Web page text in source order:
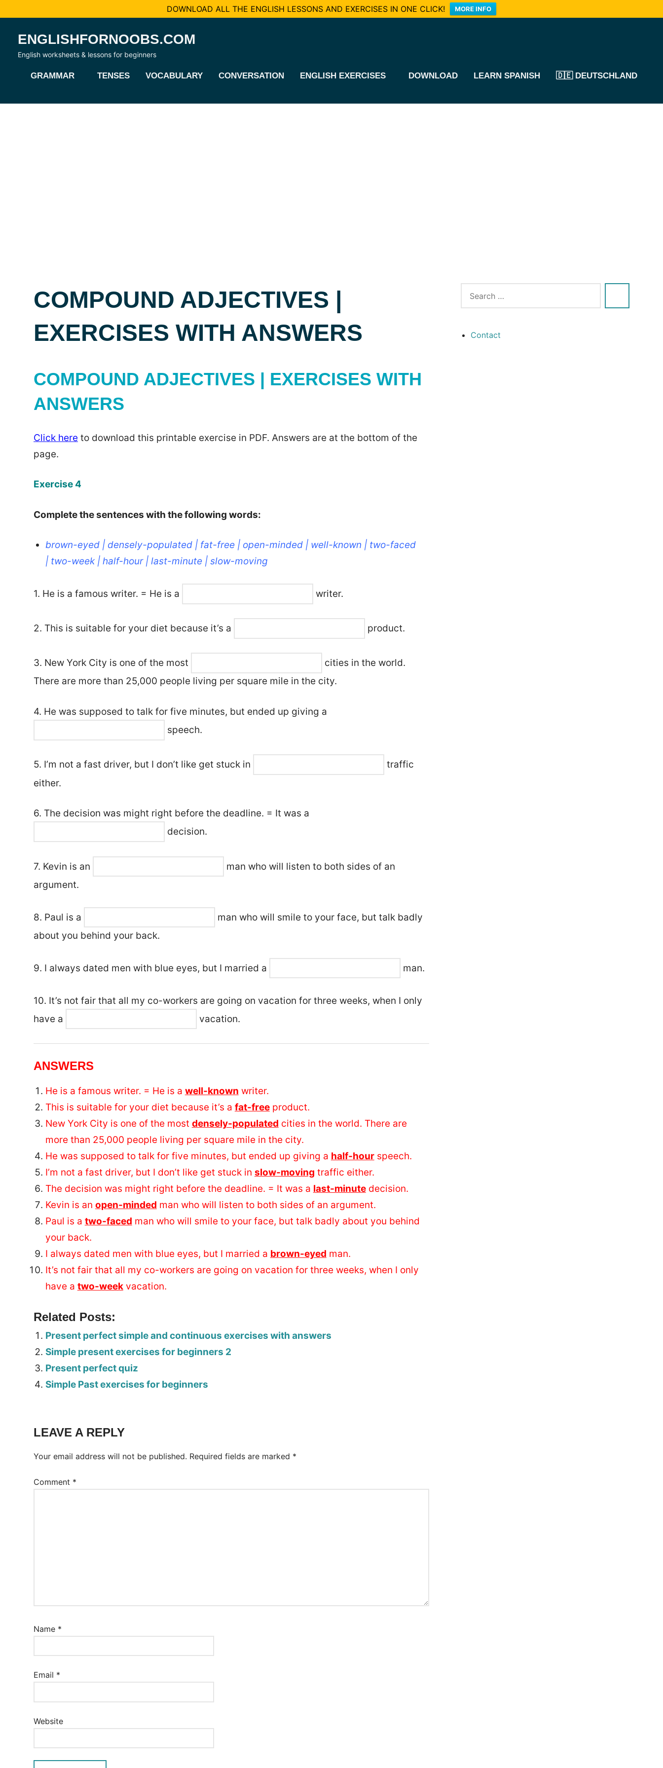
DOWNLOAD ALL THE ENGLISH LESSONS AND EXERCISES IN ONE CLICK! MORE INFO
content
ENGLISHFORNOOBS.COM
English worksheets & lessons for beginners
GRAMMAR TENSES VOCABULARY CONVERSATION ENGLISH EXERCISES DOWNLOAD LEARN SPANISH 🇩🇪 DEUTSCHLAND
COMPOUND ADJECTIVES |
EXERCISES WITH ANSWERS
COMPOUND ADJECTIVES | EXERCISES WITH
ANSWERS
Click here to download this printable exercise in PDF. Answers are at the bottom of the
page.
Exercise 4
Complete the sentences with the following words:
brown-eyed | densely-populated | fat-free | open-minded | well-known | two-faced
| two-week | half-hour | last-minute | slow-moving
1. He is a famous writer. = He is a writer.
2. This is suitable for your diet because it’s a product.
3. New York City is one of the most
cities in the world.
There are more than 25,000 people living per square mile in the city.
4. He was supposed to talk for five minutes, but ended up giving a
speech.
5. I’m not a fast driver, but I don’t like get stuck in
traffic
either.
6. The decision was might right before the deadline. = It was a
decision.
7. Kevin is an
man who will listen to both sides of an
argument.
8. Paul is a
man who will smile to your face, but talk badly
about you behind your back.
9. I always dated men with blue eyes, but I married a man.
10. It’s not fair that all my co-workers are going on vacation for three weeks, when I only
have a
vacation.
ANSWERS
He is a famous writer. = He is a well-known writer.
This is suitable for your diet because it’s a fat-freeproduct.
New York City is one of the most densely-populated cities in the world. There are
more than 25,000 people living per square mile in the city.
He was supposed to talk for five minutes, but ended up giving a half-hourspeech.
I’m not a fast driver, but I don’t like get stuck in slow-moving traffic either.
The decision was might right before the deadline. = It was a last-minutedecision.
Kevin is an open-minded man who will listen to both sides of an argument.
Paul is a two-faced man who will smile to your face, but talk badly about you behind
your back.
I always dated men with blue eyes, but I married a brown-eyed man.
It’s not fair that all my co-workers are going on vacation for three weeks, when I only
have a two-weekvacation.
Related Posts:
Present perfect simple and continuous exercises with answers
Simple present exercises for beginners 2
Present perfect quiz
Simple Past exercises for beginners
Worksheet
LEAVE A REPLY
Your email address will not be published. Required fields are marked *
Comment *
Name *
Email *
Website
Contact